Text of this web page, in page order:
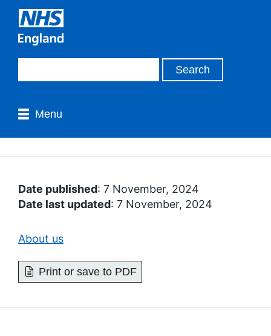
Menu
Date published: 7 November, 2024
Date last updated: 7 November, 2024
About us
Print or save to PDF